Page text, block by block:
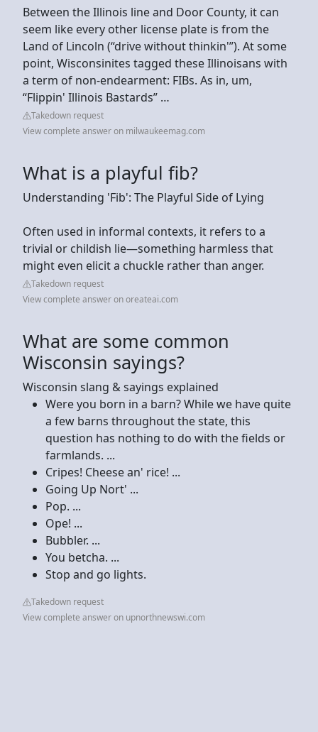
Between the Illinois line and Door County, it can
seem like every other license plate is from the
Land of Lincoln (“drive without thinkin'”). At some
point, Wisconsinites tagged these Illinoisans with
a term of non-endearment: FIBs. As in, um,
“Flippin' Illinois Bastards” …
Takedown request
View complete answer on milwaukeemag.com
What is a playful fib?
Understanding 'Fib': The Playful Side of Lying
Often used in informal contexts, it refers to a
trivial or childish lie—something harmless that
might even elicit a chuckle rather than anger.
Takedown request
View complete answer on oreateai.com
What are some common
Wisconsin sayings?
Wisconsin slang & sayings explained
Were you born in a barn? While we have quite
a few barns throughout the state, this
question has nothing to do with the fields or
farmlands. ...
Cripes! Cheese an' rice! ...
Going Up Nort' ...
Pop. ...
Ope! ...
Bubbler. ...
You betcha. ...
Stop and go lights.
Takedown request
View complete answer on upnorthnewswi.com